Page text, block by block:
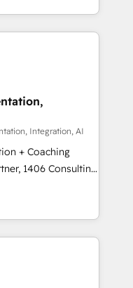
移行を設計・実装。
門をまたぐDX×AI変
として主導。「設
戦略設
を前提にした情報設
支援：Salesforce・
スタム設計、履歴
対応：ChatGPT・
定 ✓ HubSpotアワ
/
導入実績 ✓
from CRM
offline sales
and meet
complementary
into 4
integrations,
talents, skills,
digital
Integration, AI
+ Coaching
transform how
just build your
own it, then stay
Alignment +